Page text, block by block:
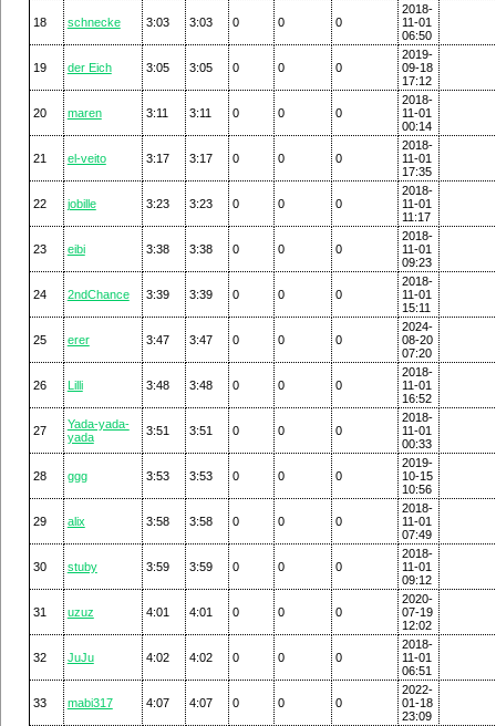
18 schnecke 3:03 3:03 0 0 0
2018-
11-01
06:50
19 der Eich 3:05 3:05 0 0 0
2019-
09-18
17:12
20 maren 3:11 3:11 0 0 0
2018-
11-01
00:14
21 el-veito 3:17 3:17 0 0 0
2018-
11-01
17:35
22 jobille 3:23 3:23 0 0 0
2018-
11-01
11:17
23 eibi 3:38 3:38 0 0 0
2018-
11-01
09:23
24 2ndChance 3:39 3:39 0 0 0
2018-
11-01
15:11
25 erer 3:47 3:47 0 0 0
2024-
08-20
07:20
26 Lilli 3:48 3:48 0 0 0
2018-
11-01
16:52
27
Yada-yada-
yada
3:51 3:51 0 0 0
2018-
11-01
00:33
28 ggg 3:53 3:53 0 0 0
2019-
10-15
10:56
29 alix 3:58 3:58 0 0 0
2018-
11-01
07:49
30 stuby 3:59 3:59 0 0 0
2018-
11-01
09:12
31 uzuz 4:01 4:01 0 0 0
2020-
07-19
12:02
32 JuJu 4:02 4:02 0 0 0
2018-
11-01
06:51
33 mabi317 4:07 4:07 0 0 0
2022-
01-18
23:09